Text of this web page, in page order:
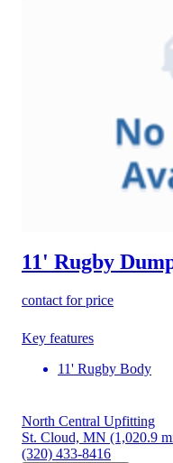
11' Rugby
contact for price
Key features
11' Rugby Body
North Central Upfitting
St. Cloud, MN (1,020.9
(320) 433-8416